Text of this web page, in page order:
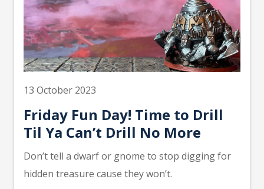
13 October 2023
Friday Fun Day! Time to Drill
Til Ya Can’t Drill No More
Don’t tell a dwarf or gnome to stop digging for
hidden treasure cause they won’t.